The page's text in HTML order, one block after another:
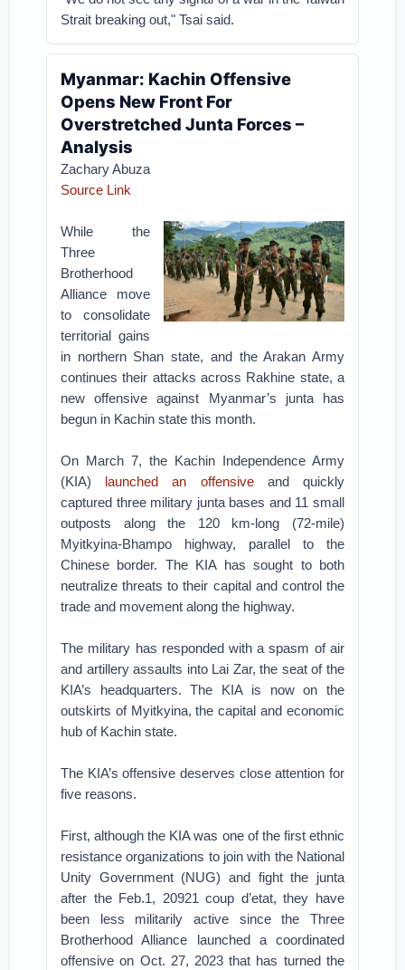
Strait breaking out," Tsai said.
Myanmar: Kachin Offensive
Opens New Front For
Overstretched Junta Forces –
Analysis
Zachary Abuza
Source Link
While the
Three
Brotherhood
Alliance move
to consolidate
territorial gains
in northern Shan state, and the Arakan Army
continues their attacks across Rakhine state, a
new offensive against Myanmar’s junta has
begun in Kachin state this month.
On March 7, the Kachin Independence Army
(KIA) launched an offensiveand quickly
captured three military junta bases and 11 small
outposts along the 120 km-long (72-mile)
Myitkyina-Bhampo highway, parallel to the
Chinese border. The KIA has sought to both
neutralize threats to their capital and control the
trade and movement along the highway.
The military has responded with a spasm of air
and artillery assaults into Lai Zar, the seat of the
KIA’s headquarters. The KIA is now on the
outskirts of Myitkyina, the capital and economic
hub of Kachin state.
The KIA’s offensive deserves close attention for
five reasons.
First, although the KIA was one of the first ethnic
resistance organizations to join with the National
Unity Government (NUG) and fight the junta
after the Feb.1, 20921 coup d’etat, they have
been less militarily active since the Three
Brotherhood Alliance launched a coordinated
offensive on Oct. 27, 2023 that has turned the